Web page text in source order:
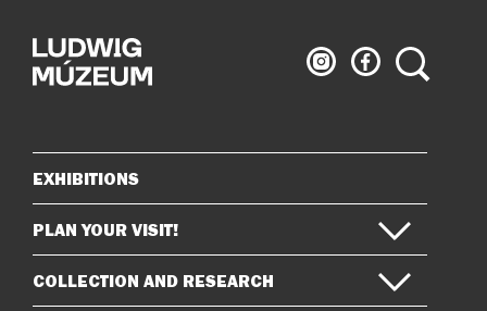
Ludwig
Museum
Ludwig
Museum
Search
Sitemap
EXHIBITIONS
PLAN YOUR VISIT!
COLLECTION AND RESEARCH